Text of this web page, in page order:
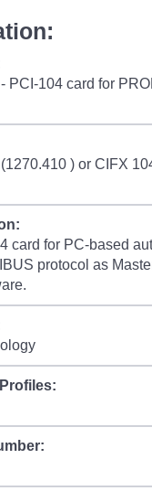
PCI-104 card for
) or CIFX
card for PC-based
protocol as